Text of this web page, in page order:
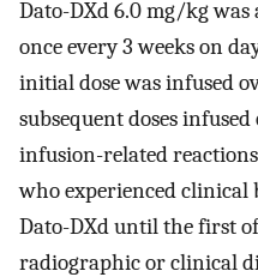
Dato-DXd 6.0 mg/kg
once every 3 weeks on
initial dose was infused
subsequent doses
infusion-related
who experienced clinical
Dato-DXd until the first
radiographic or clinical